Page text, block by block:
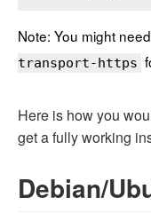
Note: You might
transport-https
Here is how you
get a fully working
Debian/